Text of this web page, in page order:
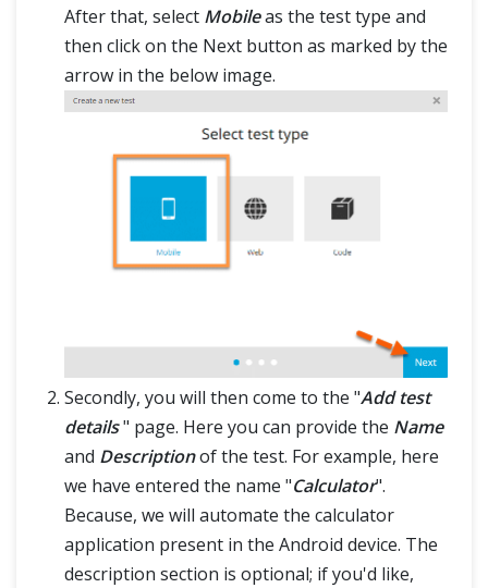
After that, select Mobileas the test type and
then click on the Next button as marked by the
arrow in the below image.
Secondly, you will then come to the "Add test
details" page. Here you can provide the Name
and Descriptionof the test. For example, here
we have entered the name "Calculator".
Because, we will automate the calculator
application present in the Android device. The
description section is optional; if you'd like,